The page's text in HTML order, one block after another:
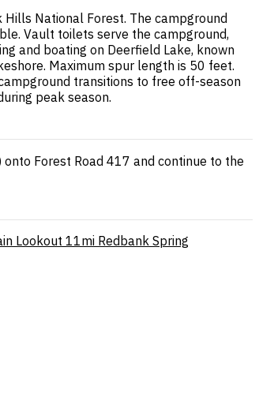
National Forest. The campground
Vault toilets serve the campground,
and boating on Deerfield Lake, known
Maximum spur length is 50 feet.
transitions to free off-season
peak season.
Forest Road 417 and continue to the
Lookout 11mi Redbank Spring